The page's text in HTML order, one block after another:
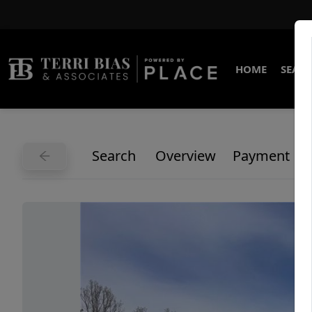
HOME
Search Overview Payment